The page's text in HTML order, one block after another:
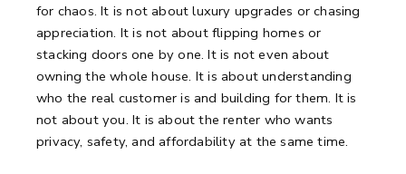
for chaos. It is not about luxury upgrades or chasing
appreciation. It is not about flipping homes or
stacking doors one by one. It is not even about
owning the whole house. It is about understanding
who the real customer is and building for them. It is
not about you. It is about the renter who wants
privacy, safety, and affordability at the same time.